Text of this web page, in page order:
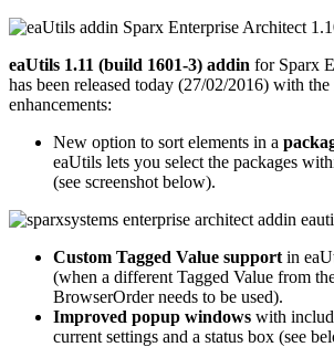
eaUtils 1.11 (build 1601-3) addin for Sparx
has been released today (27/02/2016) with
enhancements:
New option to sort elements in a
eaUtils lets you select the packages
(see screenshot below).
Custom Tagged Value support in
(when a different Tagged Value from
BrowserOrder needs to be used).
Improved popup windows with
current settings and a status box (see